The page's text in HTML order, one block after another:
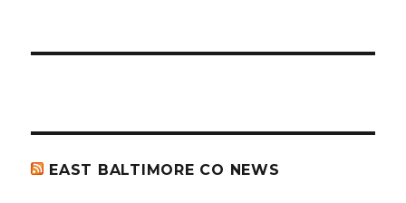
EAST BALTIMORE CO NEWS